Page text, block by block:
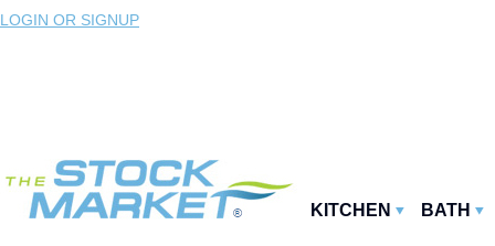
LOGIN OR SIGNUP
KITCHEN BATH